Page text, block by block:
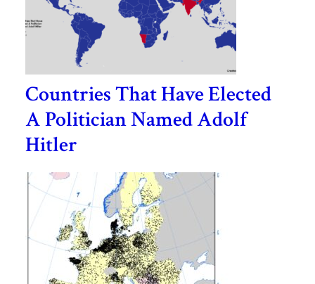
Countries That Have Elected
A Politician Named Adolf
Hitler